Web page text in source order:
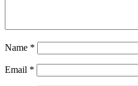
Name *
Email *